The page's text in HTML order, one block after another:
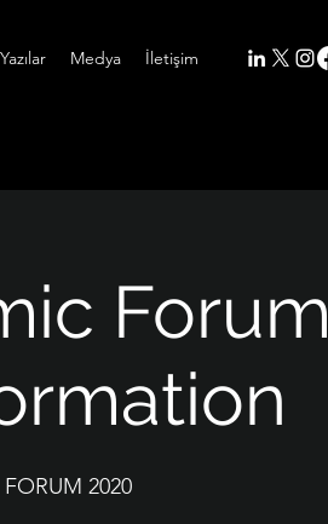
Yazılar Medya İletişim
Forum
2020